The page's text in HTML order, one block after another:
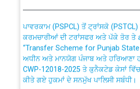
Bahmna under O&M division,
Public Notice regarding Renovation
out by PSPCL
Plinth Area Rates Year 2026-27 For
ਕਰਮਚਾਰੀਆਂ ਦੀ ਟਰਾਂਸਫਰ ਅਤੇ ਪੱਕੇ ਤੋਰ ਤੇ
“Transfer Scheme for Punjab State
ਅਧੀਨ ਅਤੇ ਮਾਨਯੋਗ ਪੰਜਾਬ ਅਤੇ ਹਰਿਆਣਾ
CWP-12018-2025 ਤੇ ਕੁਨੈਕਟੇਡ ਕੇਸਾਂ ਵਿੱਚ
ਕੀਤੇ ਗਏ ਹੁਕਮਾਂ ਦੇ ਸਨਮੁੱਖ ਪਾਲਿਸੀ ਸਬੰਧੀ।